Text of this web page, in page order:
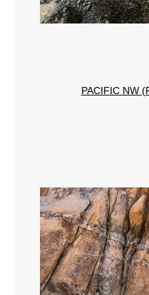
PACIFIC NW